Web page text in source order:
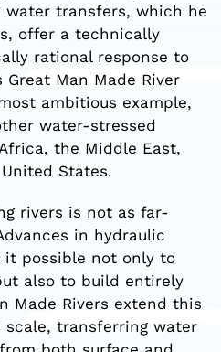
transfers, which he
offer a technically
rational response to
Great Man Made River
ambitious example,
water-stressed
the Middle East,
States.
rivers is not as far-
in hydraulic
it possible not only to
also to build entirely
Made Rivers extend this
scale, transferring water